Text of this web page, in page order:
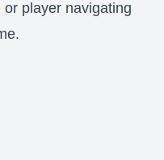
player navigating